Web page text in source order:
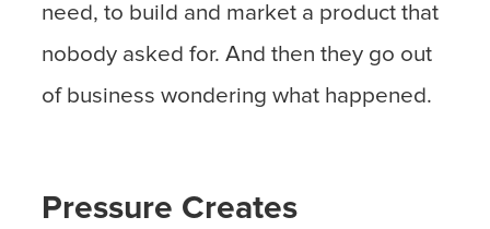
need, to build and market a product that
nobody asked for. And then they go out
of business wondering what happened.
Pressure Creates